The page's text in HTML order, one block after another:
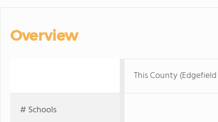
Overview
This County
# Schools